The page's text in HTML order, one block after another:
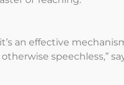
an effective
speechless,”